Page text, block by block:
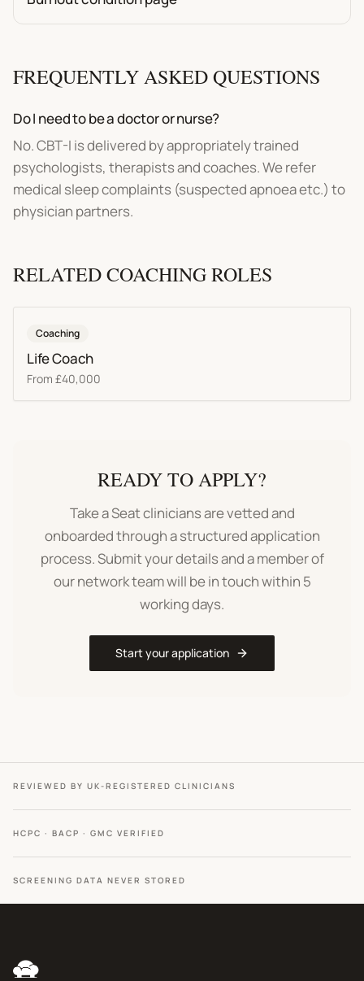
FREQUENTLY ASKED QUESTIONS
Do I need to be a doctor or nurse?
No. CBT-I is delivered by appropriately trained
psychologists, therapists and coaches. We refer
medical sleep complaints (suspected apnoea etc.) to
physician partners.
RELATEDCOACHINGROLES
Coaching
Life Coach
From £40,000
READY TO APPLY?
Take a Seat clinicians are vetted and
onboarded through a structured application
process. Submit your details and a member of
our network team will be in touch within 5
working days.
Start your application
REVIEWED BY UK-REGISTERED CLINICIANS
HCPC · BACP · GMC VERIFIED
SCREENING DATA NEVER STORED